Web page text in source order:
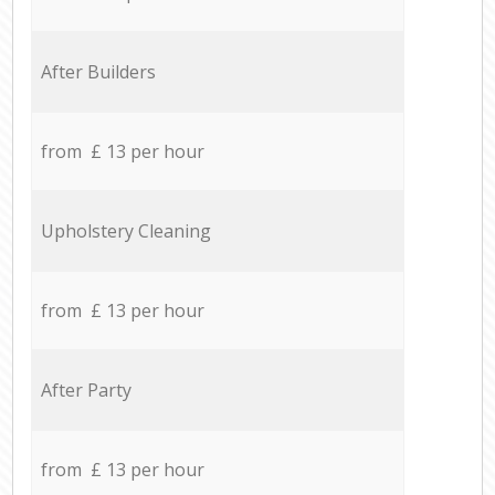
After Builders
from £ 13 per hour
Upholstery Cleaning
from £ 13 per hour
After Party
from £ 13 per hour